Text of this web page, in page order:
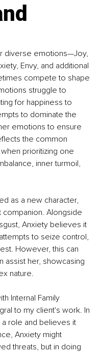
diverse emotions—Joy,
Envy, and additional
compete to shape
struggle to
for happiness to
to dominate the
emotions to ensure
the common
prioritizing one
inner turmoil,
as a new character,
companion. Alongside
Anxiety believes it
to seize control,
However, this can
assist her, showcasing
nature.
Internal Family
to my client's work. In
a role and believes it
Anxiety might
threats, but in doing